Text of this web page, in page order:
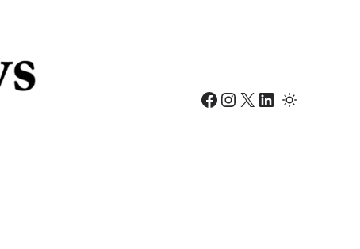
Facebook Instagram X LinkedIn